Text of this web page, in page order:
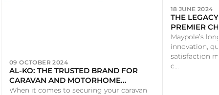
09 OCTOBER 2024
AL-KO: THE TRUSTED BRAND FOR
CARAVAN AND MOTORHOME
SECURITY
When it comes to securing your caravan
18 JUNE 2024
THE
PREMIER
PRODUCTS
Maypole’s
innovation,
satisfaction
c...